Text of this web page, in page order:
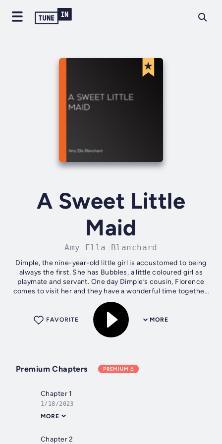
A Sweet Little
Maid
Amy Ella Blanchard
Dimple, the nine-year-old little girl is accustomed to being
always the first. She has Bubbles, a little coloured girl as
playmate and servant. One day Dimple’s cousin, Florence
comes to visit her and they have a wonderful time together.
But then come...
MORE
FAVORITE
Premium Chapters PREMIUM
Chapter 1
1/18/2023
MORE
Chapter 2